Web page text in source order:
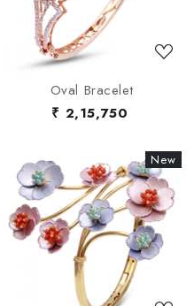
Oval Bracelet
₹ 2,15,750
New
New
Loading...